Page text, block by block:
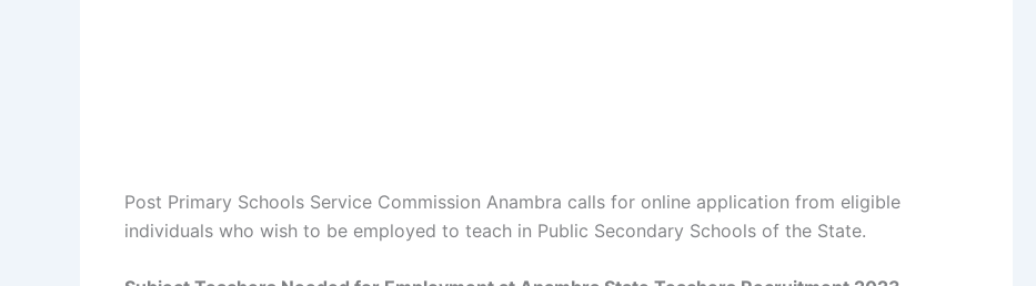
Post Primary Schools Service Commission Anambra calls for online application from eligible
individuals who wish to be employed to teach in Public Secondary Schools of the State.